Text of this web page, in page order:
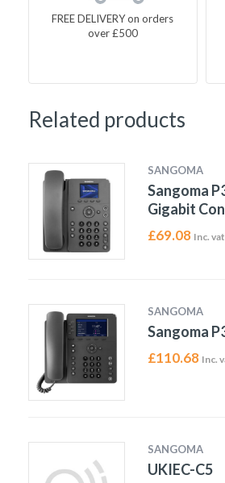
FREE DELIVERY on orders
over £500
Related products
SANGOMA
Sangoma
Gigabit
£69.08 Inc. vat
SANGOMA
Sangoma
£110.68 Inc.
SANGOMA
UKIEC-C5